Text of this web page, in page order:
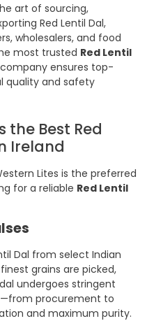
art of sourcing,
Red Lentil Dal,
wholesalers, and food
most trusted Red Lentil
ensures top-
quality and safety
the Best Red
Ireland
Lites is the preferred
for a reliable Red Lentil
Dal from select Indian
grains are picked,
undergoes stringent
procurement to
and maximum purity.